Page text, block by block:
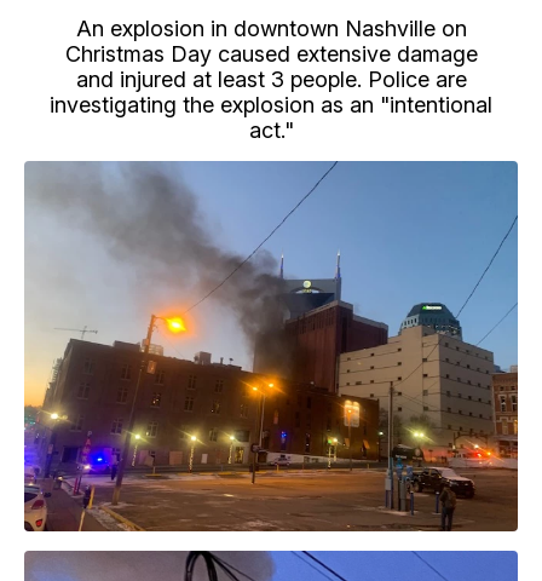
An explosion in downtown Nashville on
Christmas Day caused extensive damage
and injured at least 3 people. Police are
investigating the explosion as an "intentional
act."